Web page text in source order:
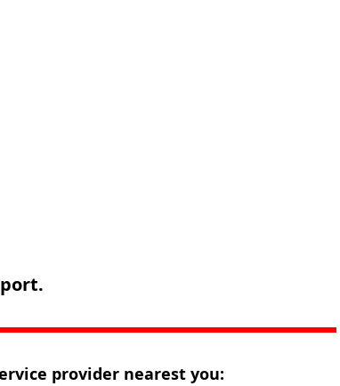
provider nearest you: